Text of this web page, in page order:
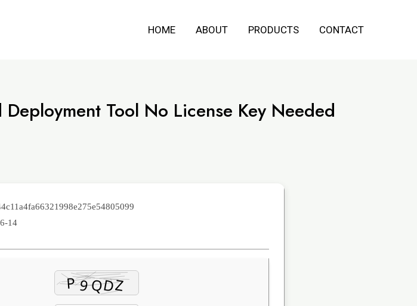
HOME ABOUT PRODUCTS CONTACT
Tool No License Key Needed
14